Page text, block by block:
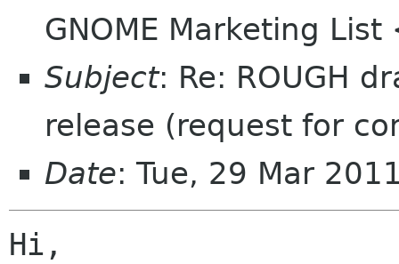
GNOME Marketing
Subject: Re: ROUGH
release (request for
Date: Tue, 29 Mar
Hi,